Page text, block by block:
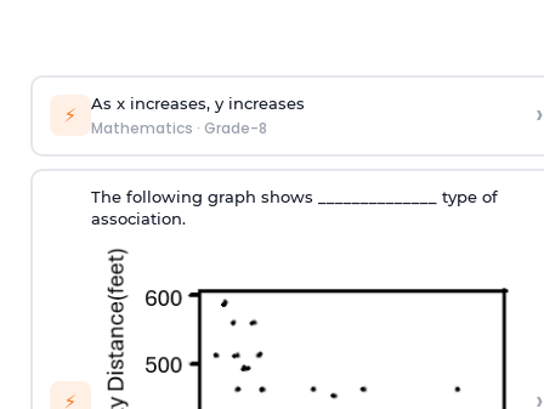
⚡ As x increases, y increases
Mathematics · Grade-8 ›
⚡
The following graph shows ______________ type of
association.
›